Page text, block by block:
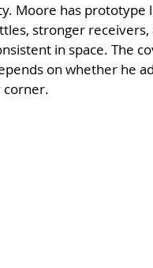
Moore has prototype
stronger
in space. The
on whether he
corner.